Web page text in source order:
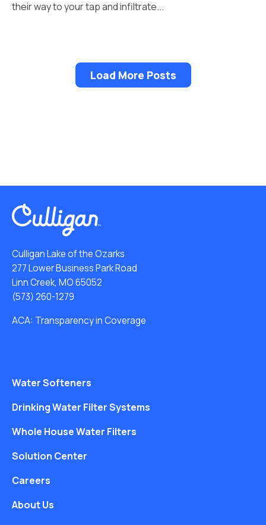
their way to your tap and infiltrate...
Load More Posts
Culligan Lake of the Ozarks
277 Lower Business Park Road
Linn Creek, MO 65052
(573) 260-1279
ACA: Transparency in Coverage
Water Softeners
Drinking Water Filter Systems
Whole House Water Filters
Solution Center
Careers
About Us